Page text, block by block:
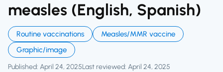
measles (English, Spanish)
Routine vaccinations
Measles/MMR vaccine
Graphic/image
Published: April 24, 2025Last reviewed: April 24, 2025